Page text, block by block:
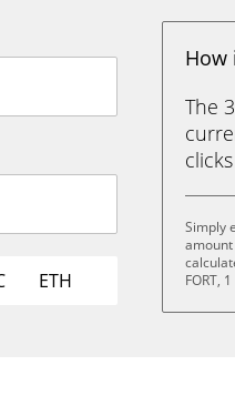
ETH
How
The
Simply
FORT,